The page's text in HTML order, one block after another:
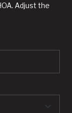
Adjust the